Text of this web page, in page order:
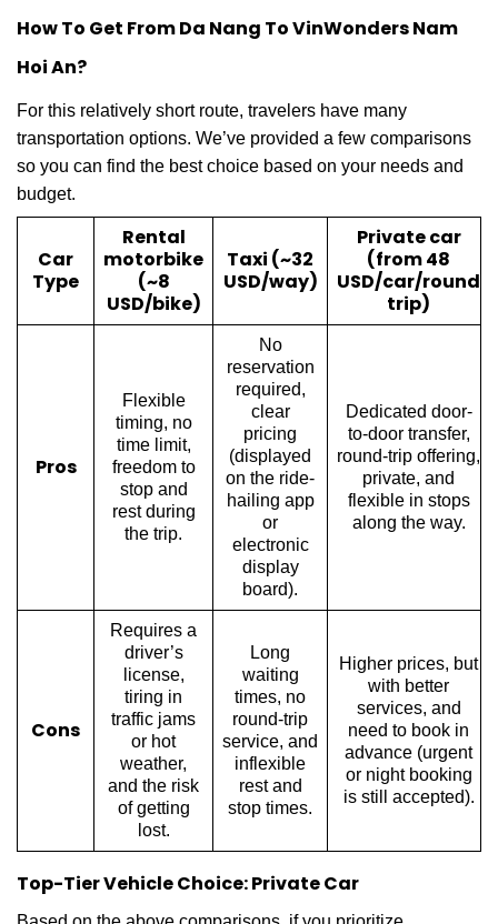
How To Get From Da Nang To VinWonders Nam
Hoi An?
For this relatively short route, travelers have many
transportation options. We’ve provided a few comparisons
so you can find the best choice based on your needs and
budget.
Car
Type
Rental
motorbike
(~8
USD/bike)
Taxi (~32
USD/way)
Private car
(from 48
USD/car/round
trip)
Pros
Flexible
timing, no
time limit,
freedom to
stop and
rest during
the trip.
No
reservation
required,
clear
pricing
(displayed
on the ride-
hailing app
or
electronic
display
board).
Dedicated door-
to-door transfer,
round-trip offering,
private, and
flexible in stops
along the way.
Cons
Requires a
driver’s
license,
tiring in
traffic jams
or hot
weather,
and the risk
of getting
lost.
Long
waiting
times, no
round-trip
service, and
inflexible
rest and
stop times.
Higher prices, but
with better
services, and
need to book in
advance (urgent
or night booking
is still accepted).
Top-Tier Vehicle Choice: Private Car